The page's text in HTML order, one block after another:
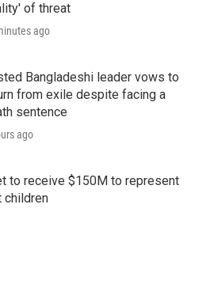
of threat
ago
Bangladeshi leader vows to
from exile despite facing a
sentence
ago
to receive $150M to represent
children